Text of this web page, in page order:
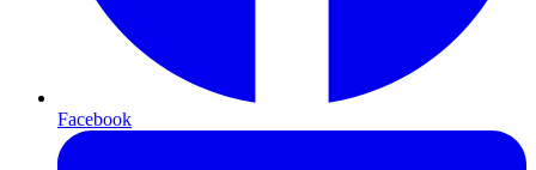
Facebook